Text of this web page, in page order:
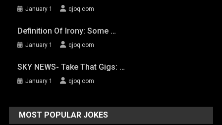
January 1 qjoq.com
Definition Of Irony: Some …
January 1 qjoq.com
SKY NEWS- Take That Gigs: …
January 1 qjoq.com
MOST POPULAR JOKES